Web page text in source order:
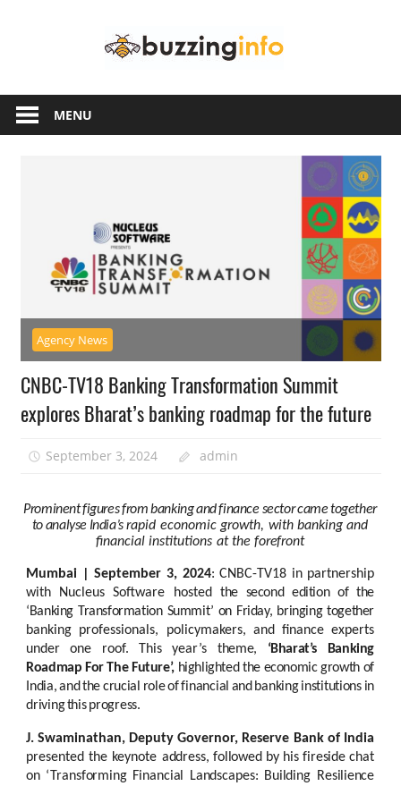
another
WordPress
MENU
Agency News
CNBC-TV18 Banking Transformation Summit
explores Bharat’s banking roadmap for the future
September 3, 2024 admin
Prominentfiguresfrombankingandfinance sectorcametogether
toanalyse India’srapid economic growth, with banking and
financial institutions at the forefront
Mumbai |September 3, 2024: CNBC-TV18 in partnership
with
Nucleus Software hosted the second edition of the
‘Banking Transformation Summit’ on Friday, bringing together
banking professionals, policymakers, and finance experts
under
one roof. This year’stheme, ‘Bharat’s
Banking
Roadmap For The Future’, highlighted the economic growth of
India,and thecrucial roleoffinancial and banking institutions in
drivingthis progress.
J. Swaminathan, Deputy Governor, Reserve Bank of India
presented the keynote address, followed by his fireside chat
on ‘Transforming Financial Landscapes: Building Resilience